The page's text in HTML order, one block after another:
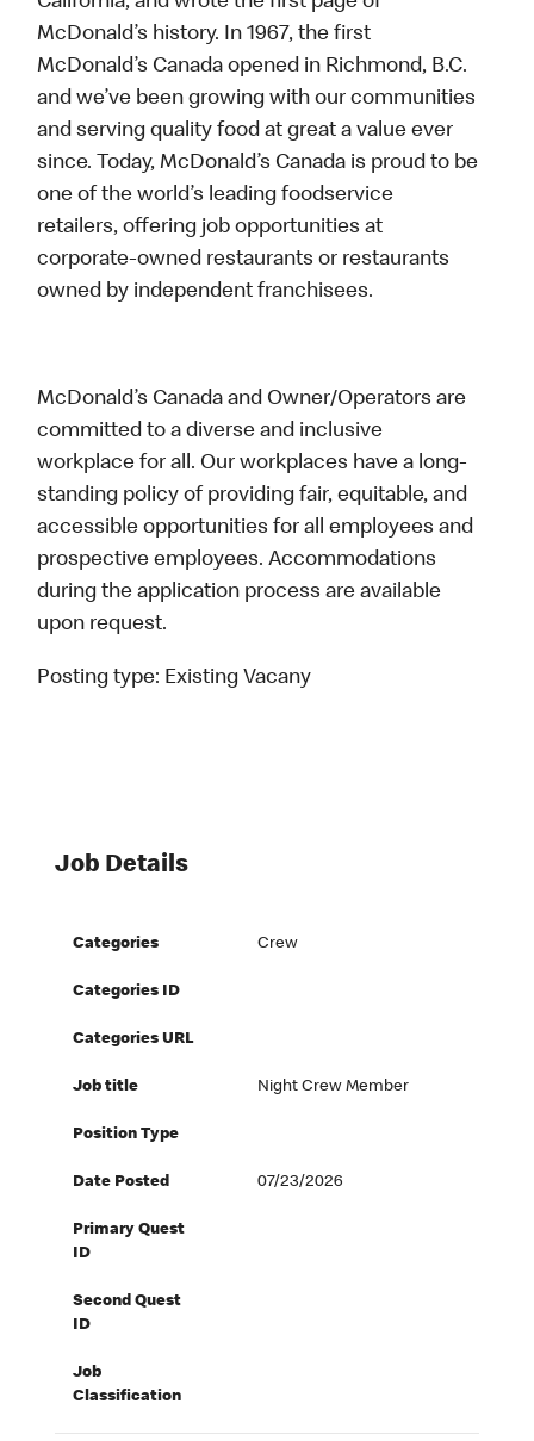
McDonald’s history. In 1967, the first
McDonald’s Canada opened in Richmond, B.C.
and we’ve been growing with our communities
and serving quality food at great a value ever
since. Today, McDonald’s Canada is proud to be
one of the world’s leading foodservice
retailers, offering job opportunities at
corporate-owned restaurants or restaurants
owned by independent franchisees.
McDonald’s Canada and Owner/Operators are
committed to a diverse and inclusive
workplace for all. Our workplaces have a long-
standing policy of providing fair, equitable, and
accessible opportunities for all employees and
prospective employees. Accommodations
during the application process are available
upon request.
Posting type: Existing Vacany
Job Details
Categories Crew
Categories ID
Categories URL
Job title Night Crew Member
Position Type
Date Posted 07/23/2026
Primary Quest
ID
Second Quest
ID
Job
Classification